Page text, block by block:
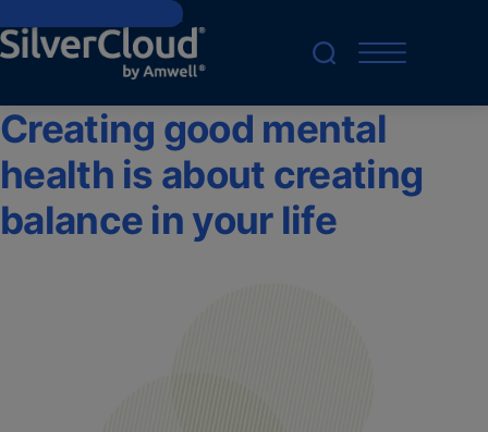
Skip to main content
Creating good mental
health is about creating
balance in your life